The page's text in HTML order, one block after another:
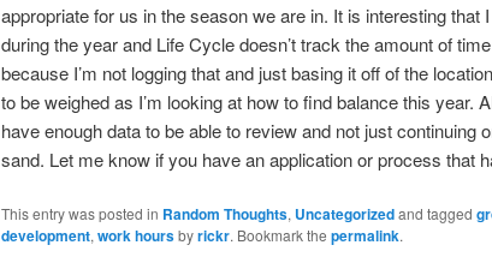
appropriate for us in the season we are in. It is interesting that
during the year and Life Cycle doesn’t track the amount of
because I’m not logging that and just basing it off of the
to be weighed as I’m looking at how to find balance this year.
have enough data to be able to review and not just continuing
sand. Let me know if you have an application or process that
This entry was posted in Random Thoughts, Uncategorizedand tagged
development, work hoursbyrickr. Bookmark the permalink.